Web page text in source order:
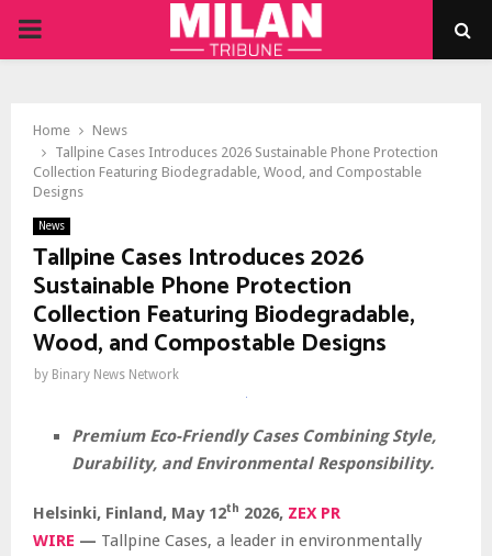
PRIMARY
Home
News
Tallpine Cases Introduces 2026 Sustainable Phone Protection
Collection Featuring Biodegradable, Wood, and Compostable
Designs
News
Tallpine Cases Introduces 2026
Sustainable Phone Protection
Collection Featuring Biodegradable,
Wood, and Compostable Designs
by Binary News Network
Premium Eco-Friendly Cases Combining Style,
Durability, and Environmental Responsibility.
Helsinki, Finland, May 12th 2026, ZEX PR
WIRE — Tallpine Cases, a leader in environmentally